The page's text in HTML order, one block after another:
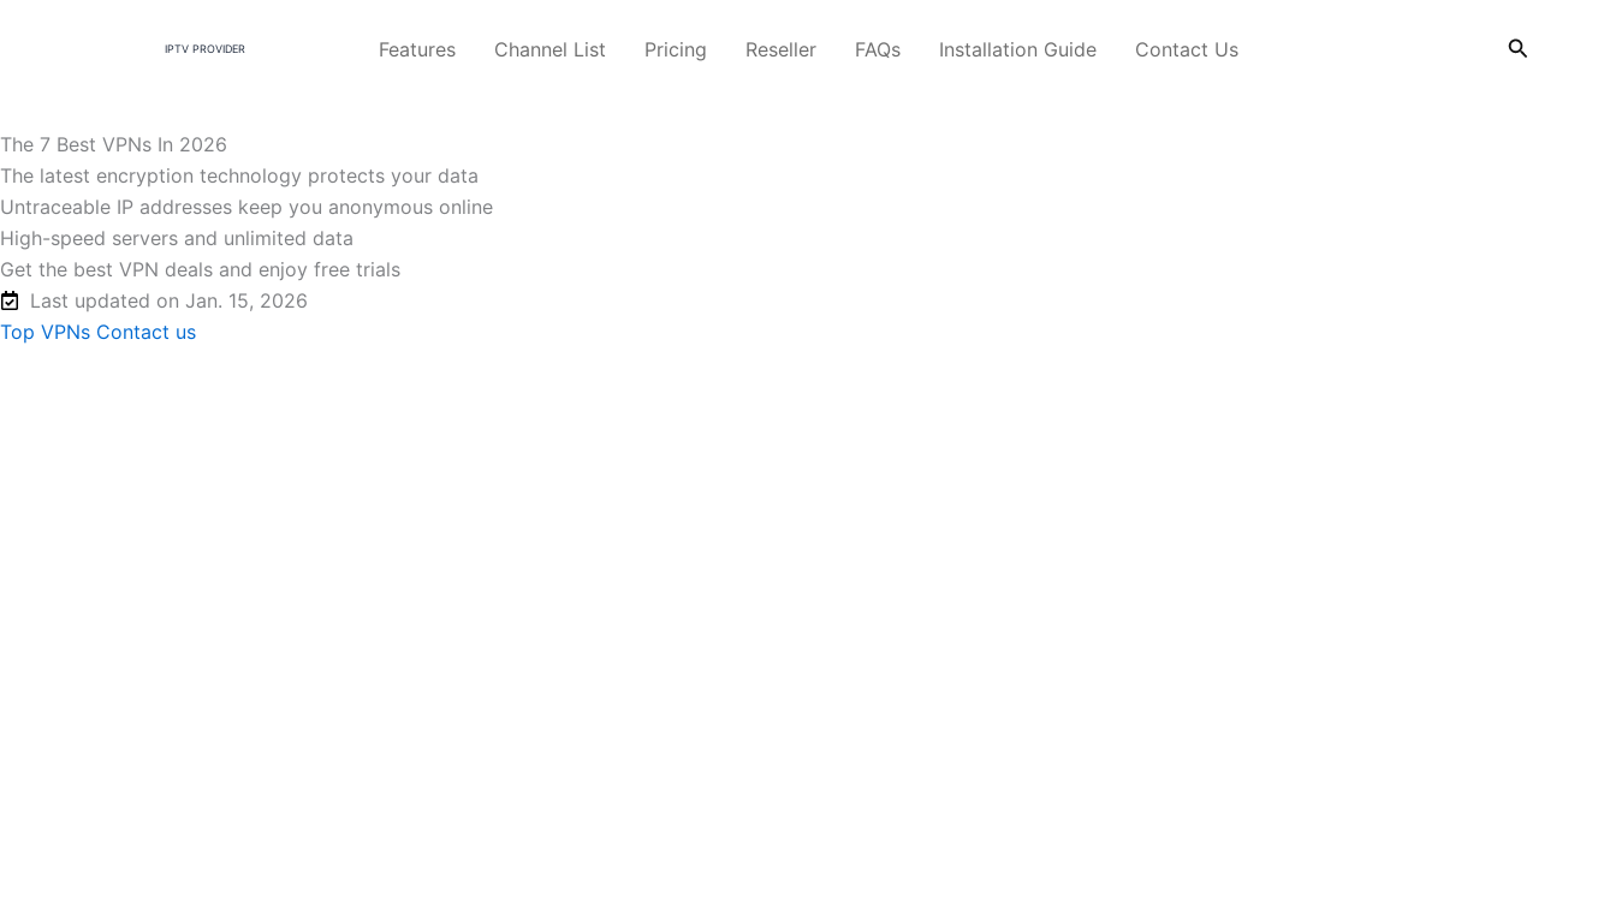
IPTV PROVIDER Features Channel List Pricing Reseller FAQs Installation Guide Contact Us Search
The 7 Best VPNs In 2026
The latest encryption technology protects your data
Untraceable IP addresses keep you anonymous online
High-speed servers and unlimited data
Get the best VPN deals and enjoy free trials
Last updated on Jan. 15, 2026
Top VPNs Contact us